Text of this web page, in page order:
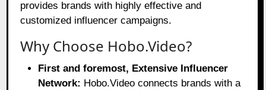
provides brands with highly effective and
customized influencer campaigns.
Why Choose Hobo.Video?
First and foremost, Extensive Influencer
Network: Hobo.Video connects brands with a